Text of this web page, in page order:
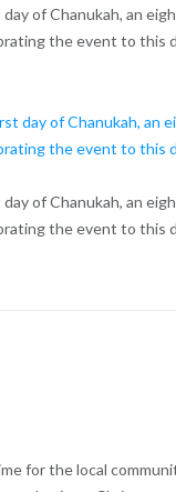
of Chanukah, an
the event to this
of Chanukah, an
the event to this
for the local